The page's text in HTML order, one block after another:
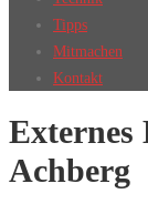
Tipps
Mitmachen
Kontakt
Externes
Achberg